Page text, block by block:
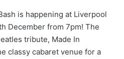
is happening at Liverpool
December from 7pm! The
tribute, Made In
classy cabaret venue for a